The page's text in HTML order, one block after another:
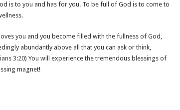
is to you and has for you. To be full of God is to come to
you and you become filled with the fullness of God,
abundantly above all that you can ask or think,
3:20) You will experience the tremendous blessings of
magnet!